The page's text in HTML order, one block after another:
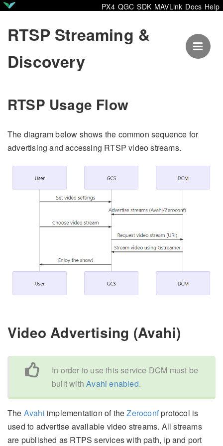
PX4 QGC SDK MAVLink Docs Help
RTSP Streaming &
Discovery
RTSP Usage Flow
The diagram below shows the common sequence for
advertising and accessing RTSP video streams.
Video Advertising (Avahi)
In order to use this service DCM must be
built withAvahi enabled.
The Avahi implementation of theZeroconfprotocol is
used to advertise available video streams. All streams
are published as RTPS services with path, ip and port